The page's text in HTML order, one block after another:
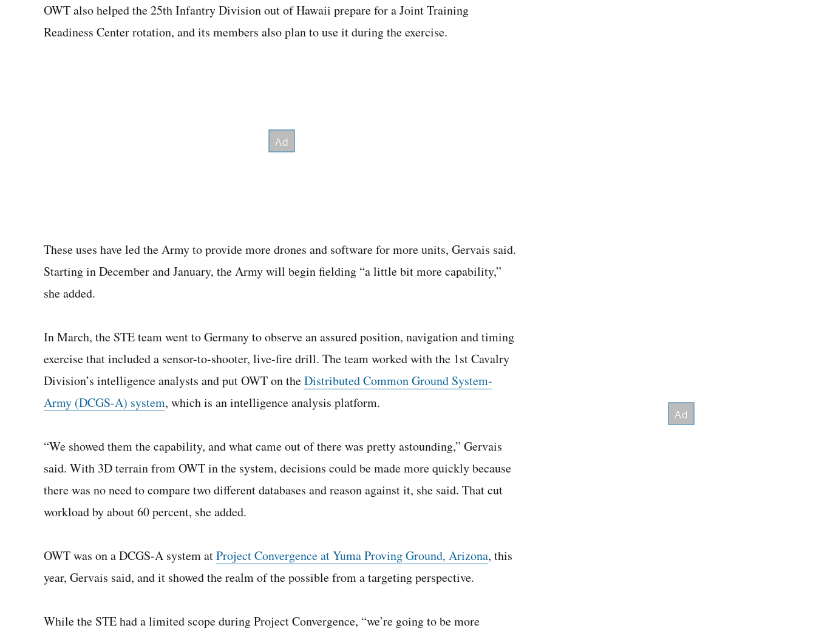
OWT also helped the 25th Infantry Division out of Hawaii prepare for a Joint Training
Readiness Center rotation, and its members also plan to use it during the exercise.
These uses have led the Army to provide more drones and software for more units, Gervais said.
Starting in December and January, the Army will begin fielding “a little bit more capability,”
she added.
In March, the STE team went to Germany to observe an assured position, navigation and timing
exercise that included a sensor-to-shooter, live-fire drill. The team worked with the 1st Cavalry
Division’s intelligence analysts and put OWT on theDistributed Common Ground System-
Army (DCGS-A) system, which is an intelligence analysis platform.
“We showed them the capability, and what came out of there was pretty astounding,” Gervais
said. With 3D terrain from OWT in the system, decisions could be made more quickly because
there was no need to compare two different databases and reason against it, she said. That cut
workload by about 60 percent, she added.
OWT was on a DCGS-A system atProject Convergence at Yuma Proving Ground, Arizona, this
year, Gervais said, and it showed the realm of the possible from a targeting perspective.
While the STE had a limited scope during Project Convergence, “we’re going to be more